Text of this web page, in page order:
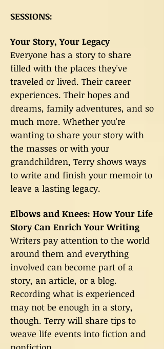
SESSIONS:
Your Story, Your Legacy
Everyone has a story to share
filled with the places they've
traveled or lived. Their career
experiences. Their hopes and
dreams, family adventures, and so
much more. Whether you're
wanting to share your story with
the masses or with your
grandchildren, Terry shows ways
to write and finish your memoir to
leave a lasting legacy.
Elbows and Knees: How Your Life
Story Can Enrich Your Writing
Writers pay attention to the world
around them and everything
involved can become part of a
story, an article, or a blog.
Recording what is experienced
may not be enough in a story,
though. Terry will share tips to
weave life events into fiction and